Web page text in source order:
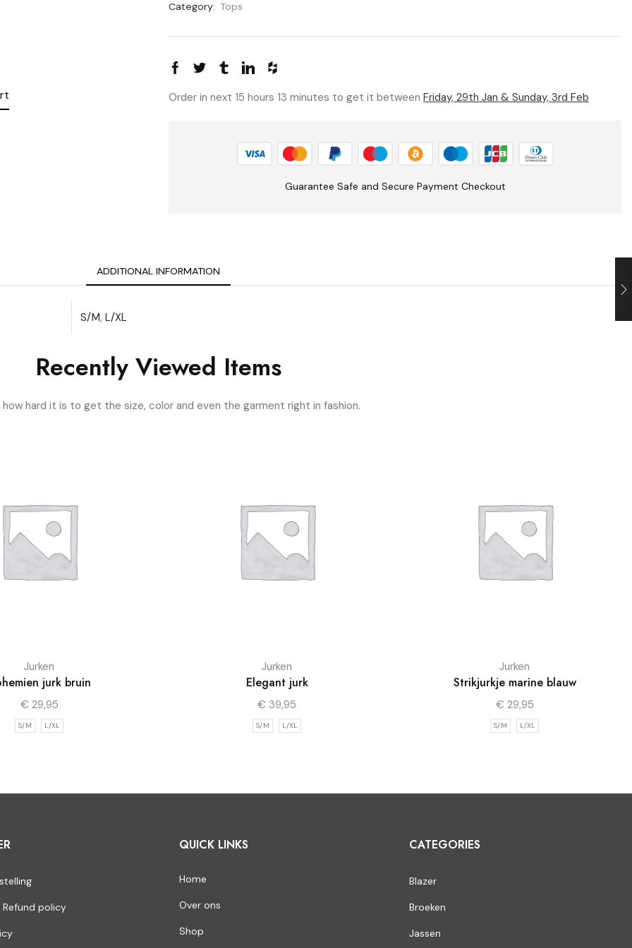
Category: Tops
Order in next 15 hours 13 minutes to get it between Friday, 29th Jan & Sunday, 3rd Feb
Guarantee Safe and Secure Payment Checkout
ADDITIONAL INFORMATION
S/M, L/XL
Recently Viewed Items
how hard it is to get the size, color and even the garment right in fashion.
Jurken
jurk bruin
€ 29,95
S/M L/XL
Jurken
Elegant jurk
€ 39,95
S/M L/XL
Jurken
Strikjurkje marine blauw
€ 29,95
S/M L/XL
Refund policy
QUICK LINKS
Home
Over ons
Shop
CATEGORIES
Blazer
Broeken
Jassen